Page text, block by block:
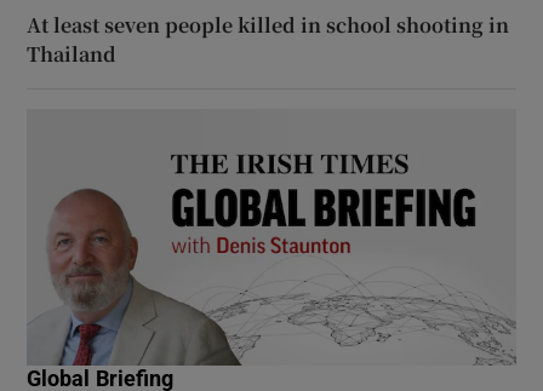
At least seven people killed in school shooting in
Thailand
Global Briefing